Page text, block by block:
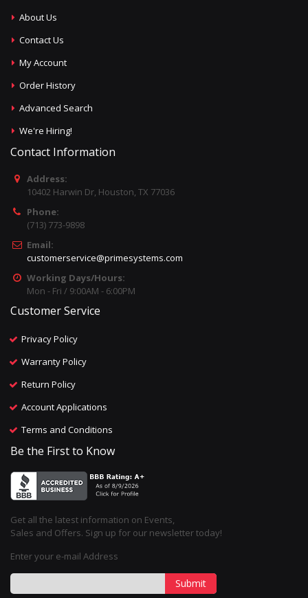
About Us
Contact Us
My Account
Order History
Advanced Search
We're Hiring!
Contact Information
Address:
10402 Harwin Dr, Houston, TX 77036
Phone:
(713) 773-9898
Email:
customerservice@primesystems.com
Working Days/Hours:
Mon - Fri / 9:00AM - 6:00PM
Customer Service
Privacy Policy
Warranty Policy
Return Policy
Account Applications
Terms and Conditions
Be the First to Know
Get all the latest information on Events,
Sales and Offers. Sign up for our newsletter today!
Enter your e-mail Address
Submit